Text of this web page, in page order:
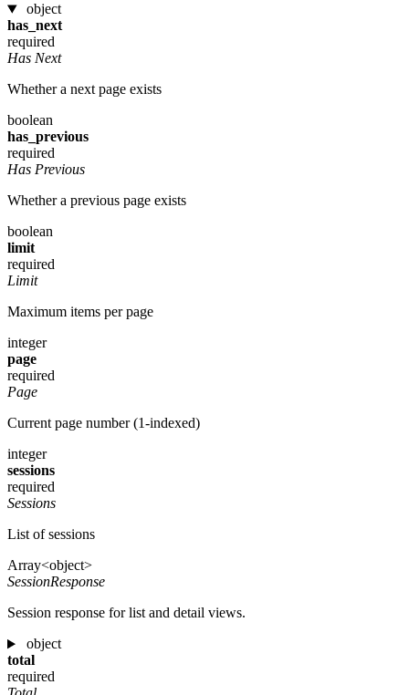
object
has_next
required
Has Next
Whether a next page exists
boolean
has_previous
required
Has Previous
Whether a previous page exists
boolean
limit
required
Limit
Maximum items per page
integer
page
required
Page
Current page number (1-indexed)
integer
sessions
required
Sessions
List of sessions
Array<object>
SessionResponse
Session response for list and detail views.
object
total
required